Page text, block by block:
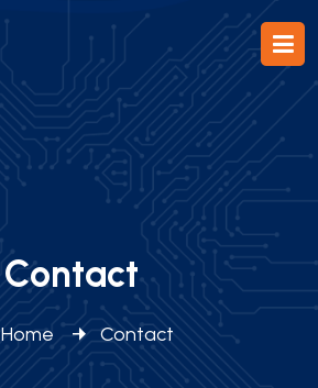
Contact
Home Contact